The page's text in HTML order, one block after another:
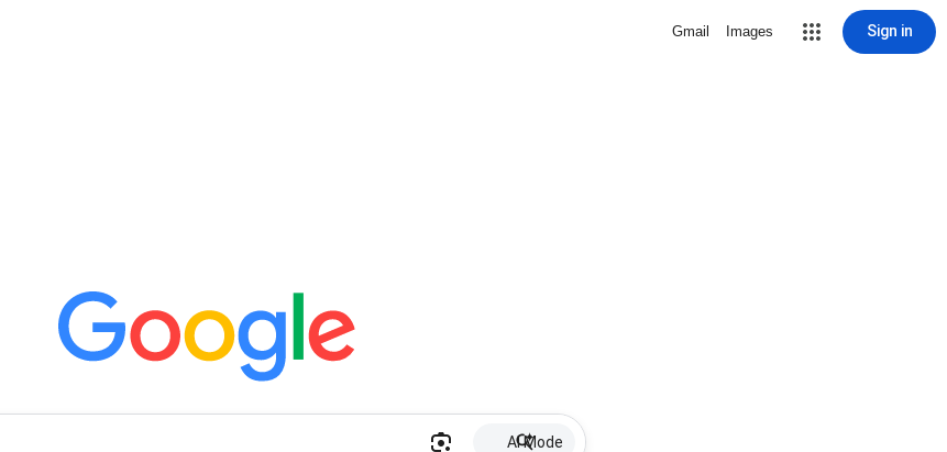
Gmail Images Sign in
AI Mode